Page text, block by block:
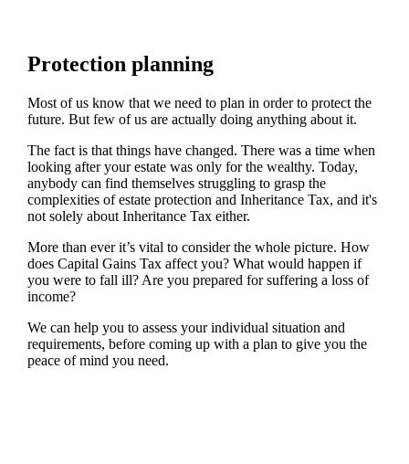
Protection planning
Most of us know that we need to plan in order to protect the
future. But few of us are actually doing anything about it.
The fact is that things have changed. There was a time when
looking after your estate was only for the wealthy. Today,
anybody can find themselves struggling to grasp the
complexities of estate protection and Inheritance Tax, and it's
not solely about Inheritance Tax either.
More than ever it’s vital to consider the whole picture. How
does Capital Gains Tax affect you? What would happen if
you were to fall ill? Are you prepared for suffering a loss of
income?
We can help you to assess your individual situation and
requirements, before coming up with a plan to give you the
peace of mind you need.